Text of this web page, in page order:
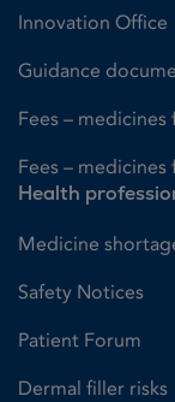
Innovation Office
Guidance
Fees – medicines
Fees – medicines
Health
Medicine
Safety Notices
Patient Forum
Dermal filler risks